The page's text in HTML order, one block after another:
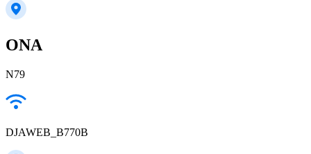
ONA
N79
DJAWEB_B770B